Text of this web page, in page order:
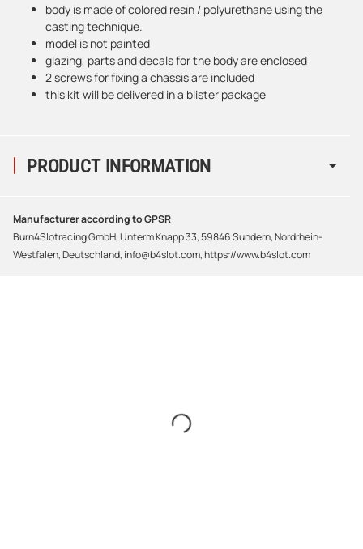
PRODUCT INFORMATION
body is made of colored resin / polyurethane using the
casting technique.
model is not painted
glazing, parts and decals for the body are enclosed
2 screws for fixing a chassis are included
this kit will be delivered in a blister package
Manufacturer according to GPSR
Burn4Slotracing GmbH, Unterm Knapp 33, 59846 Sundern, Nordrhein-
Westfalen, Deutschland, info@b4slot.com, https://www.b4slot.com